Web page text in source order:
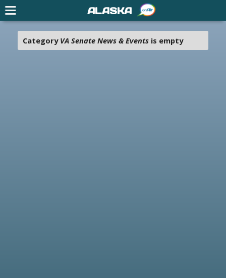
Category VA Senate News & Eventsis empty
ALASKA